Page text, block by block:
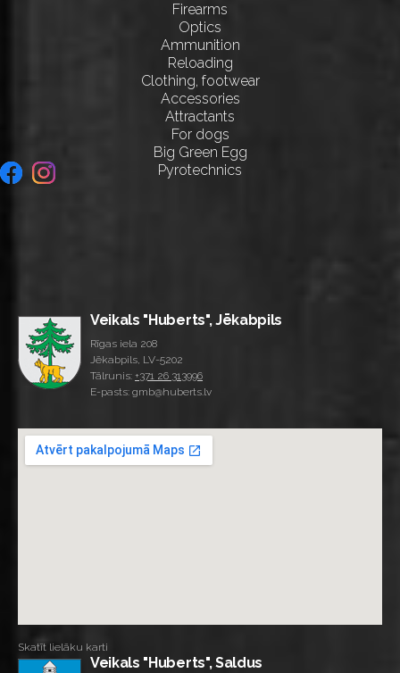
Firearms
Optics
Ammunition
Reloading
Clothing, footwear
Accessories
Attractants
For dogs
Big Green Egg
Pyrotechnics
Veikals "Huberts", Jēkabpils
Rīgas iela 208
Jēkabpils, LV-5202
Tālrunis: +371 26 313996
E-pasts: gmb@huberts.lv
Skatīt lielāku karti
Veikals "Huberts", Saldus